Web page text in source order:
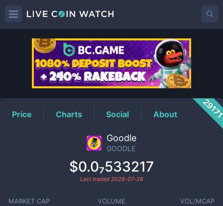
GOODLEPrice
Price Charts Social About
Goodle
GOODLE
$0.0₇533217
Last traded 2026-07-26
MARKET CAP VOLUME VOL/MCAP